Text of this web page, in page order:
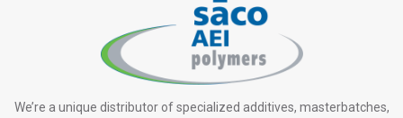
We’re a unique distributor of specialized additives, masterbatches,